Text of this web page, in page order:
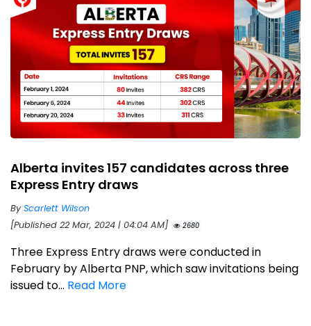
Alberta invites 157 candidates across three
Express Entry draws
ByScarlett Wilson
[Published 22 Mar, 2024 | 04:04 AM]
2680
Three Express Entry draws were conducted in
February by Alberta PNP, which saw invitations being
issued to... Read More